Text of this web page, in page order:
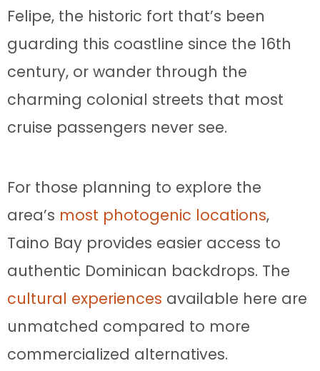
Felipe, the historic fort that’s been
guarding this coastline since the 16th
century, or wander through the
charming colonial streets that most
cruise passengers never see.
For those planning to explore the
area’s most photogenic locations,
Taino Bay provides easier access to
authentic Dominican backdrops. The
cultural experiences available here are
unmatched compared to more
commercialized alternatives.